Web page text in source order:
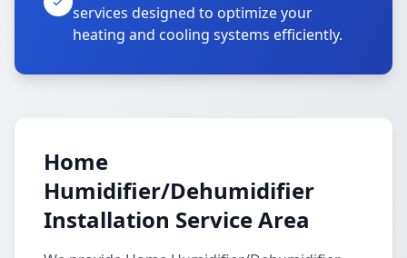
services designed to optimize your
heating and cooling systems efficiently.
Home
Humidifier/Dehumidifier
Installation Service Area